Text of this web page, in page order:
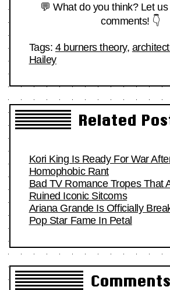
💬 What do you think? Let
comments! 👇
Tags: 4 burners theory,
Hailey
Related
Kori King Is Ready For War
Homophobic Rant
Bad TV Romance Tropes That
Ruined Iconic Sitcoms
Ariana Grande Is Officially
Pop Star Fame In Petal
Comments